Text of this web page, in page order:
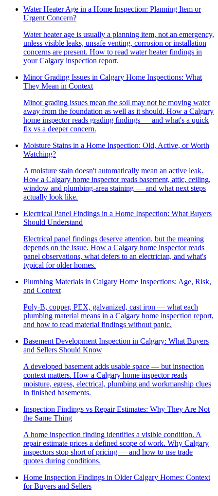
Water Heater Age in a Home Inspection: Planning Item or
Urgent Concern?
Water heater age is usually a planning item, not an emergency,
unless visible leaks, unsafe venting, corrosion or installation
concerns are present. How to read water heater findings in
your Calgary inspection report.
Minor Grading Issues in Calgary Home Inspections: What
They Mean in Context
Minor grading issues mean the soil may not be moving water
away from the foundation as well as it should. How a Calgary
home inspector reads grading findings — and what's a quick
fix vs a deeper concern.
Moisture Stains in a Home Inspection: Old, Active, or Worth
Watching?
A moisture stain doesn't automatically mean an active leak.
How a Calgary home inspector reads basement, attic, ceiling,
window and plumbing-area staining — and what next steps
actually look like.
Electrical Panel Findings in a Home Inspection: What Buyers
Should Understand
Electrical panel findings deserve attention, but the meaning
depends on the issue. How a Calgary home inspector reads
panel observations, what defers to an electrician, and what's
typical for older homes.
Plumbing Materials in Calgary Home Inspections: Age, Risk,
and Context
Poly-B, copper, PEX, galvanized, cast iron — what each
plumbing material means in a Calgary home inspection report,
and how to read material findings without panic.
Basement Development Inspection in Calgary: What Buyers
and Sellers Should Know
A developed basement adds usable space — but inspection
context matters. How a Calgary home inspector reads
moisture, egress, electrical, plumbing and workmanship clues
in finished basements.
Inspection Findings vs Repair Estimates: Why They Are Not
the Same Thing
A home inspection finding identifies a visible condition. A
repair estimate prices a defined scope of work. Why Calgary
inspectors stop short of pricing — and how to use trade
quotes during conditions.
Home Inspection Findings in Older Calgary Homes: Context
for Buyers and Sellers